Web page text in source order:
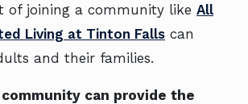
of joining a community like All
Living at Tinton Falls can
and their families.
can provide the